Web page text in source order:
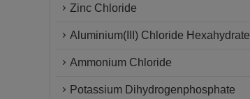
Zinc Chloride
Aluminium(III) Chloride Hexahydrate
Ammonium Chloride
Potassium Dihydrogenphosphate